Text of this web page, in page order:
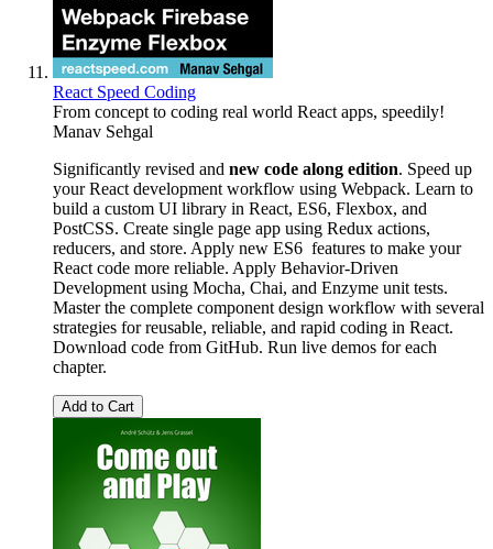
React Speed Coding
From concept to coding real world React apps, speedily!
Manav Sehgal
Significantly revised and new code along edition. Speed up
your React development workflow using Webpack. Learn to
build a custom UI library in React, ES6, Flexbox, and
PostCSS. Create single page app using Redux actions,
reducers, and store. Apply new ES6 features to make your
React code more reliable. Apply Behavior-Driven
Development using Mocha, Chai, and Enzyme unit tests.
Master the complete component design workflow with several
strategies for reusable, reliable, and rapid coding in React.
Download code from GitHub. Run live demos for each
chapter.
Add to Cart